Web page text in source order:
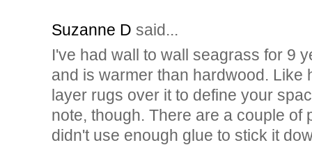
Suzanne D said...
I've had wall to wall seagrass for 9
and is warmer than hardwood. Like
layer rugs over it to define your
note, though. There are a couple of
didn't use enough glue to stick it